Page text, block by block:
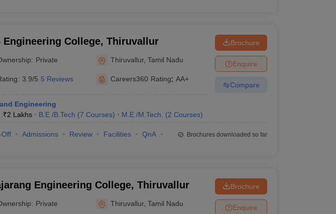
Engineering College, Thiruvallur
Private Thiruvallur,Tamil Nadu
3.9/5 5 Reviews Careers360 Rating: AA+
Engineering
₹2 Lakhs B.E /B.Tech (7 Courses) M.E /M.Tech. (2 Courses)
Brochure
Enquire
Compare
Off Admissions Review Facilities
QnA
Brochures downloaded so far
Engineering College, Thiruvallur
Private Thiruvallur,Tamil Nadu
Brochure
Enquire